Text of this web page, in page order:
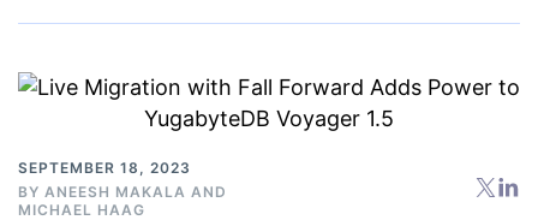
SEPTEMBER 18, 2023
BY ANEESH MAKALA AND
MICHAEL HAAG